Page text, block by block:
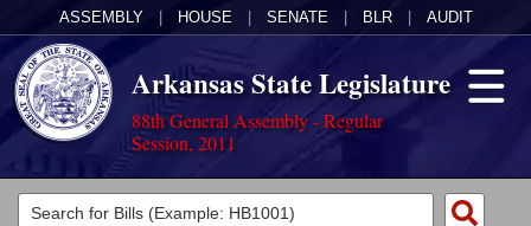
ASSEMBLY HOUSE SENATE BLR AUDIT
Arkansas State Legislature
88th General Assembly - Regular
Session, 2011
Legislators